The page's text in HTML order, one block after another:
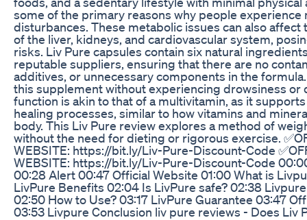
some of the primary reasons why people experience
disturbances. These metabolic issues can also affect
of the liver, kidneys, and cardiovascular system,
risks. Liv Pure capsules contain six natural
reputable suppliers, ensuring that there are no
additives, or unnecessary components in the
this supplement without experiencing drowsiness or
function is akin to that of a multivitamin, as it
healing processes, similar to how vitamins and
body. This Liv Pure review explores a method of
without the need for dieting or rigorous exercise.
WEBSITE: https://bit.ly/Liv-Pure-Discount-Code
WEBSITE: https://bit.ly/Liv-Pure-Discount-Code
00:28 Alert 00:47 Official Website 01:00 What is
LivPure Benefits 02:04 Is LivPure safe? 02:38
02:50 How to Use? 03:17 LivPure Guarantee 03:47
03:53 Livpure Conclusion liv pure reviews - Does Liv